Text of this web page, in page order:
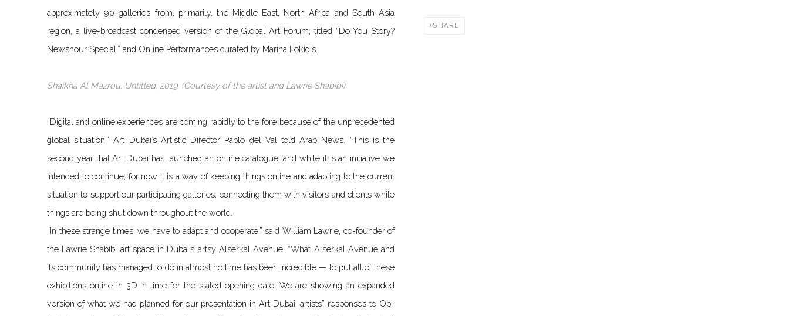
SHARE
approximately 90 galleries from, primarily, the Middle East, North Africa and South Asia
region, a live-broadcast condensed version of the Global Art Forum, titled “Do You Story?
Newshour Special,” and Online Performances curated by Marina Fokidis.
Shaikha Al Mazrou, Untitled, 2019. (Courtesy of the artist and Lawrie Shabibi)
“Digital and online experiences are coming rapidly to the fore because of the unprecedented
global situation,” Art Dubai’s Artistic Director Pablo del Val told Arab News. “This is the
second year that Art Dubai has launched an online catalogue, and while it is an initiative we
intended to continue, for now it is a way of keeping things online and adapting to the current
situation to support our participating galleries, connecting them with visitors and clients while
things are being shut down throughout the world.
“In these strange times, we have to adapt and cooperate,” said William Lawrie, co-founder of
the Lawrie Shabibi art space in Dubai’s artsy Alserkal Avenue. “What Alserkal Avenue and
its community has managed to do in almost no time has been incredible — to put all of these
exhibitions online in 3D in time for the slated opening date. We are showing an expanded
version of what we had planned for our presentation in Art Dubai, artists” responses to Op-